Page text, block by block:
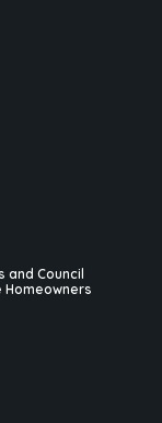
and Council
Homeowners